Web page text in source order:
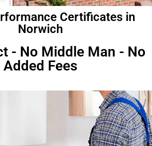
Certificates in
Norwich
- No Middle Man - No
Added Fees